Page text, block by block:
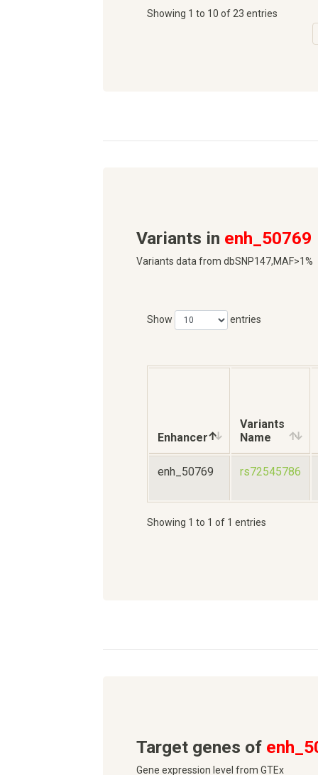
Showing 1 to 10 of 23 entries
Variants in enh_50769
Variants data from dbSNP147,MAF>1%
Show entries
Enhancer
Variants
Name
enh_50769 rs72545786
Showing 1 to 1 of 1 entries
Target genes of
Gene expression level from GTEx